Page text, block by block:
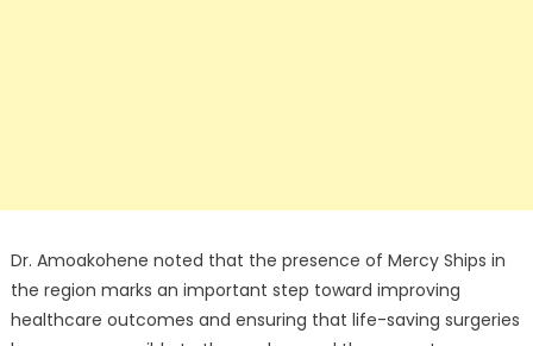
Dr. Amoakohene noted that the presence of Mercy Ships in
the region marks an important step toward improving
healthcare outcomes and ensuring that life-saving surgeries